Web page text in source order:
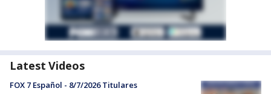
Latest Videos
FOX 7 Español - 8/7/2026 Titulares